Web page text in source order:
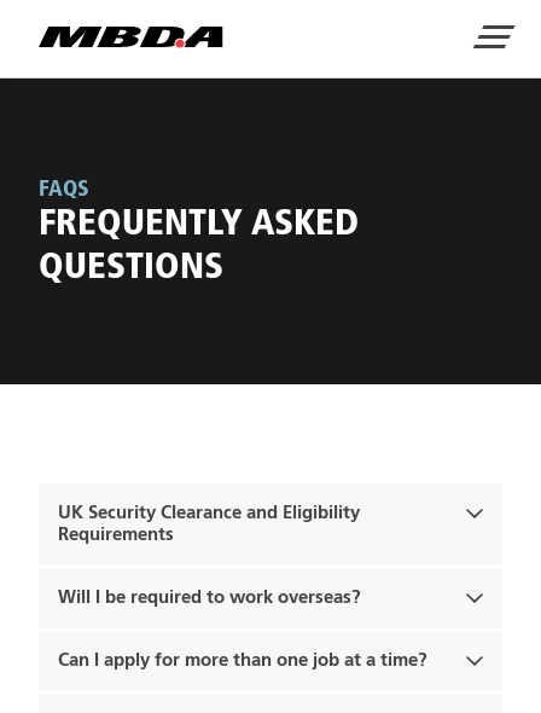
Home
Menu
FAQS
FREQUENTLY ASKED
QUESTIONS
UK Security Clearance and Eligibility
Requirements
Will I be required to work overseas?
Can I apply for more than one job at a time?